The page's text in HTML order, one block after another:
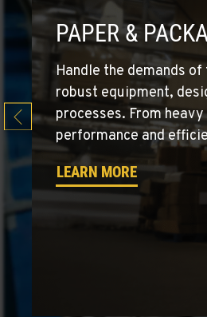
EL CENTRO, CA
Material Handling
307 S. Dogwood Rd
Location Details
WENATCHEE, WA
Material Handling / Rents
4963 Contractors Dr
Location Details
PAPER &
Handle the demands
robust equipment,
processes. From
performance and
LEARN MORE